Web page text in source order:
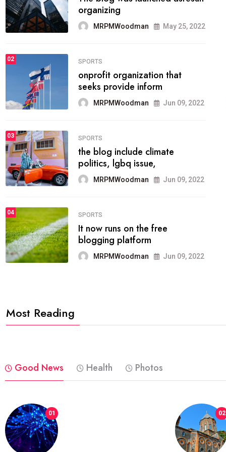
methodology method of
drawing the
FASHION
he most popular blogs on the
web today.
03 FASHION
talented team helps prod some
of the best
04 FASHION
reviews, and features on about
technology.
Most Reading
Good News Health Photos
01 02